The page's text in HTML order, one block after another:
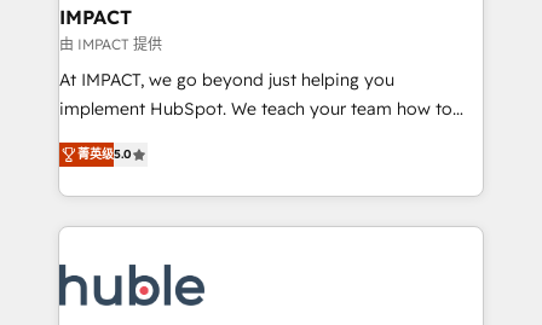
Integration templates that put HubSpot in the center
of your tech stack, syncing... 🛍️ Shopify or
WooCommerce 💲 Stripe or Paypal 💰 Sage or
Netsuite 🤖 Google or Microsoft ✍️ DocuSign or
the rare Advanced "Custom Integrations"
Accreditation, securely sync data across... 🔄 any
new HubSpot portal with Advanced Website and
CRM Migrations using our in-house "HubScrub" Tool.
IMPACT
由 IMPACT 提供
At IMPACT, we go beyond just helping you
implement HubSpot. We teach your team how to
master it. As the creators of the Endless Customers
System™ (the next evolution of They Ask, You
Answer), we’re the only HubSpot partner built
entirely around coaching and training. That means
skills, processes, and internal team you need to
attract the right buyers, close deals faster, and grow
菁英级5.0